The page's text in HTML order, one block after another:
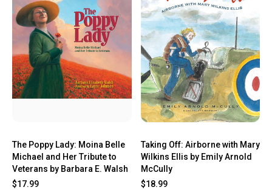
The Poppy Lady: Moina Belle
Michael and Her Tribute to
Veterans by Barbara E. Walsh
$17.99
Taking Off: Airborne with Mary
Wilkins Ellis by Emily Arnold
McCully
$18.99